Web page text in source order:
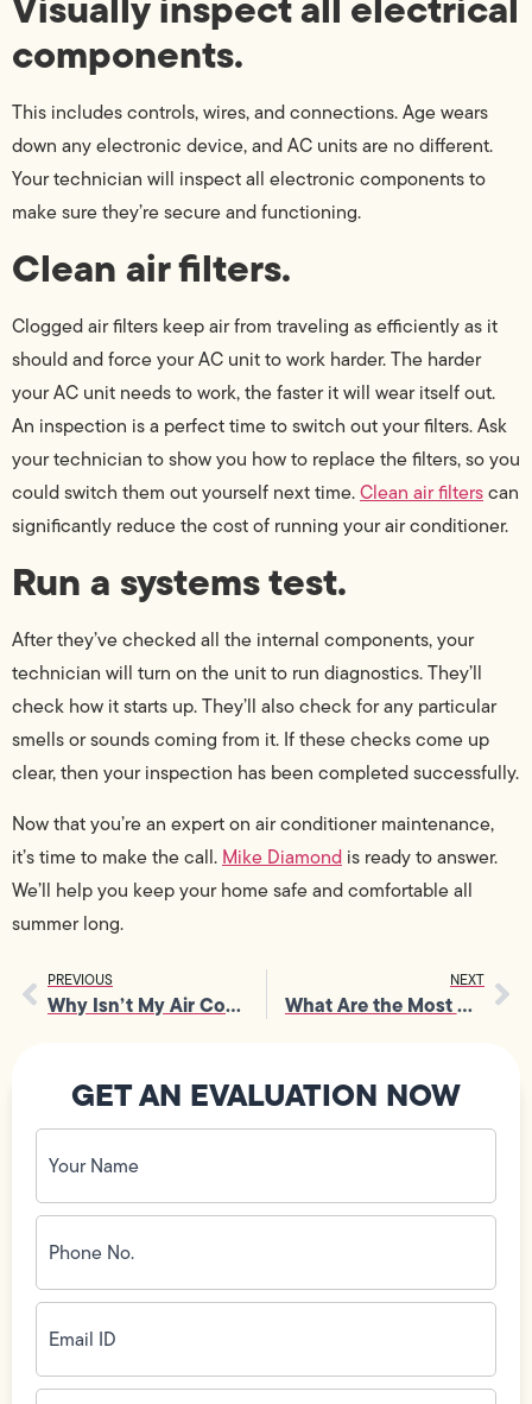
components.
This includes controls, wires, and connections. Age wears
down any electronic device, and AC units are no different.
Your technician will inspect all electronic components to
make sure they’re secure and functioning.
Clean air filters.
Clogged air filters keep air from traveling as efficiently as it
should and force your AC unit to work harder. The harder
your AC unit needs to work, the faster it will wear itself out.
An inspection is a perfect time to switch out your filters. Ask
your technician to show you how to replace the filters, so you
could switch them out yourself next time.Clean air filterscan
significantly reduce the cost of running your air conditioner.
Run a systems test.
After they’ve checked all the internal components, your
technician will turn on the unit to run diagnostics. They’ll
check how it starts up. They’ll also check for any particular
smells or sounds coming from it. If these checks come up
clear, then your inspection has been completed successfully.
Now that you’re an expert on air conditioner maintenance,
it’s time to make the call. Mike Diamond is ready to answer.
We’ll help you keep your home safe and comfortable all
summer long.
PREVIOUS
Why Isn’t My Air Conditioner Cooling Me Down?
NEXT
What Are the Most Dangerous Electrical Hazards in a Home?
GET AN EVALUATION NOW
Your
Name
(Required)
Phone
No.
(Required)
Email
ID(Required)
Address(Required)